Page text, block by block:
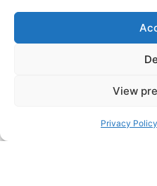
View
Privacy Policy
Managing Director